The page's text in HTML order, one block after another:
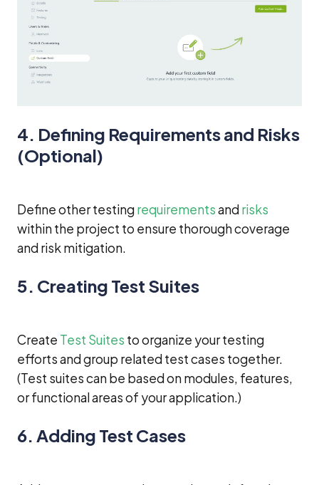
4. Defining Requirements and Risks
(Optional)
Define other testingrequirementsandrisks
within the project to ensure thorough coverage
and risk mitigation.
5. Creating Test Suites
Create Test Suites to organize your testing
efforts and group related test cases together.
(Test suites can be based on modules, features,
or functional areas of your application.)
6. Adding Test Cases